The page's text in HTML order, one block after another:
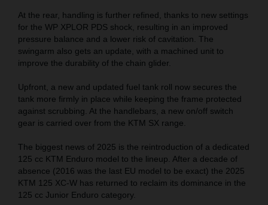
At the rear, handling is further refined, thanks to new settings
for the WP XPLOR PDS shock, resulting in an improved
pressure balance and a lower risk of cavitation. The
swingarm also gets an update, with a machined unit to
improve the durability of the chain glider.
Upfront, a new and updated fuel tank roll now secures the
tank more firmly in place while keeping the frame protected
against scrubbing. At the handlebars, a new on/off switch
gear is carried over from the KTM SX range.
The biggest news of 2025 is the reintroduction of a dedicated
125 cc KTM Enduro model to the lineup. After a decade of
absence (2016 was the last EU model to be exact) the 2025
KTM 125 XC-W has returned to reclaim its dominance in the
125 cc Junior Enduro category.